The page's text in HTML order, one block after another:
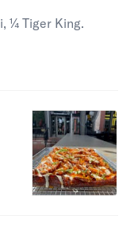
¼ Tiger King.